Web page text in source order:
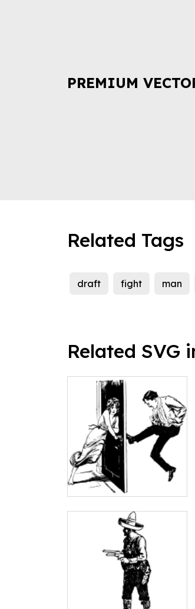
PREMIUM
Related Tags
draft fight man
Related SVG